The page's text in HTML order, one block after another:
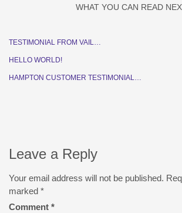
WHAT YOU CAN READ
TESTIMONIAL FROM VAIL…
HELLO WORLD!
HAMPTON CUSTOMER TESTIMONIAL…
Leave a Reply
Your email address will not be published.
marked *
Comment *